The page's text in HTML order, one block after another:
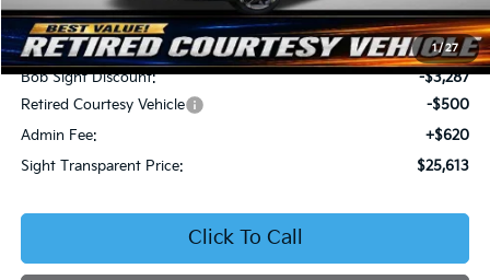
1/27
MSRP:
$28,780
Bob Sight Discount:
-$3,287
Retired Courtesy Vehicle
-$500
Admin Fee:
+$620
Sight Transparent Price:
$25,613
Click To Call